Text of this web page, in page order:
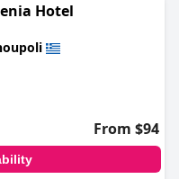
Hotel
From $94